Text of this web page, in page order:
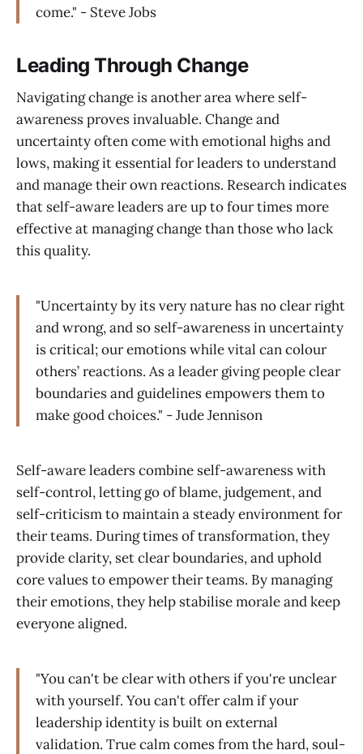
come." - Steve Jobs
Leading Through Change
Navigating change is another area where self-
awareness proves invaluable. Change and
uncertainty often come with emotional highs and
lows, making it essential for leaders to understand
and manage their own reactions. Research indicates
that self-aware leaders are up to four times more
effective at managing change than those who lack
this quality.
"Uncertainty by its very nature has no clear right
and wrong, and so self-awareness in uncertainty
is critical; our emotions while vital can colour
others’ reactions. As a leader giving people clear
boundaries and guidelines empowers them to
make good choices." - Jude Jennison
Self-aware leaders combine self-awareness with
self-control, letting go of blame, judgement, and
self-criticism to maintain a steady environment for
their teams. During times of transformation, they
provide clarity, set clear boundaries, and uphold
core values to empower their teams. By managing
their emotions, they help stabilise morale and keep
everyone aligned.
"You can't be clear with others if you're unclear
with yourself. You can't offer calm if your
leadership identity is built on external
validation. True calm comes from the hard, soul-